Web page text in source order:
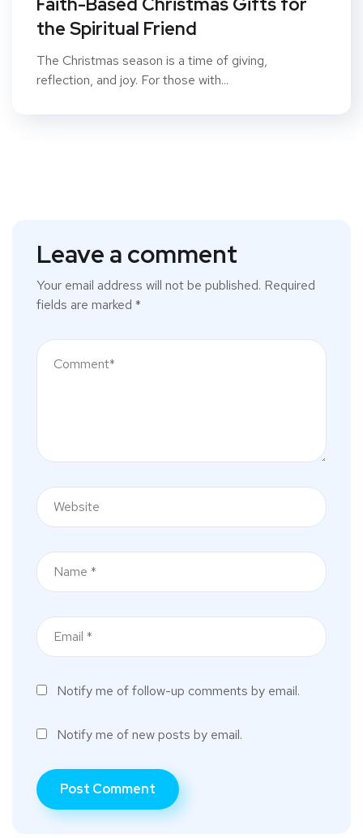
Faith-Based Christmas Gifts for
the Spiritual Friend
The Christmas season is a time of giving,
reflection, and joy. For those with...
Leave a comment
Your email address will not be published. Required
fields are marked *
Notify me of follow-up comments by email.
Notify me of new posts by email.